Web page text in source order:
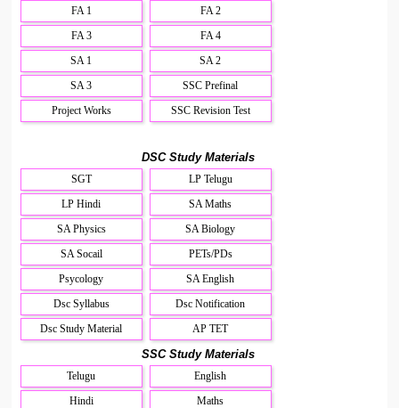
FA 1
FA 2
FA 3
FA 4
SA 1
SA 2
SA 3
SSC Prefinal
Project Works
SSC Revision Test
DSC Study Materials
SGT
LP Telugu
LP Hindi
SA Maths
SA Physics
SA Biology
SA Socail
PETs/PDs
Psycology
SA English
Dsc Syllabus
Dsc Notification
Dsc Study Material
AP TET
SSC Study Materials
Telugu
English
Hindi
Maths